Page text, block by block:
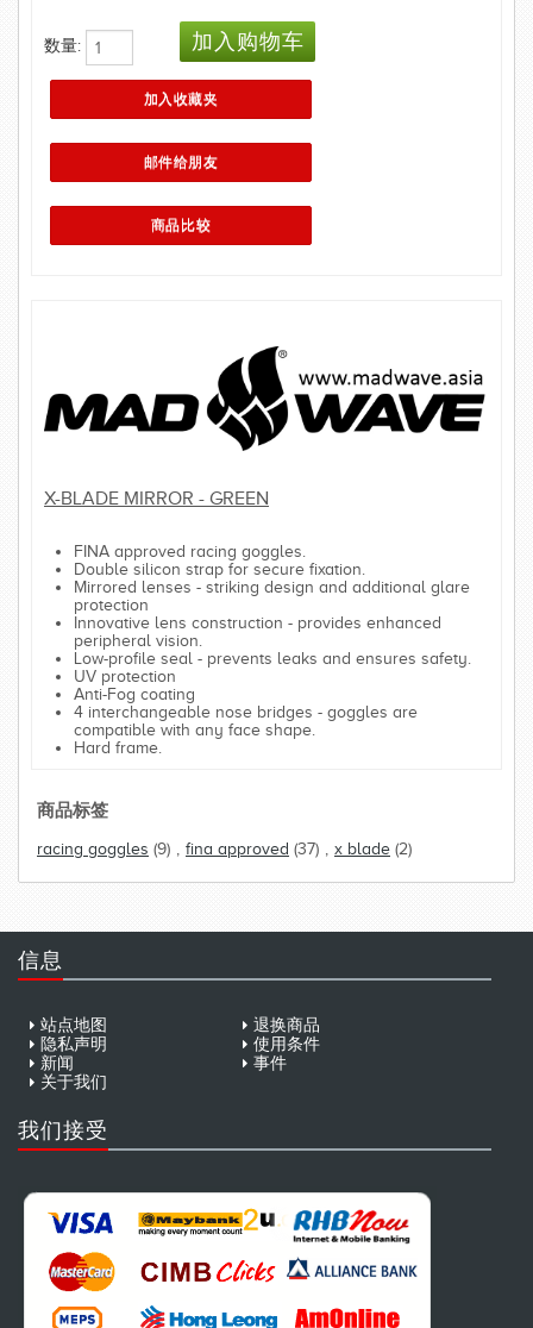
数量:
X-BLADE MIRROR - GREEN
FINA approved racing goggles.
Double silicon strap for secure fixation.
Mirrored lenses - striking design and additional glare
protection
Innovative lens construction - provides enhanced
peripheral vision.
Low-profile seal - prevents leaks and ensures safety.
UV protection
Anti-Fog coating
4 interchangeable nose bridges - goggles are
compatible with any face shape.
Hard frame.
商品标签
racing goggles (9) , fina approved (37) , x blade (2)
信息
站点地图
退换商品
隐私声明
使用条件
新闻
事件
关于我们
我们接受